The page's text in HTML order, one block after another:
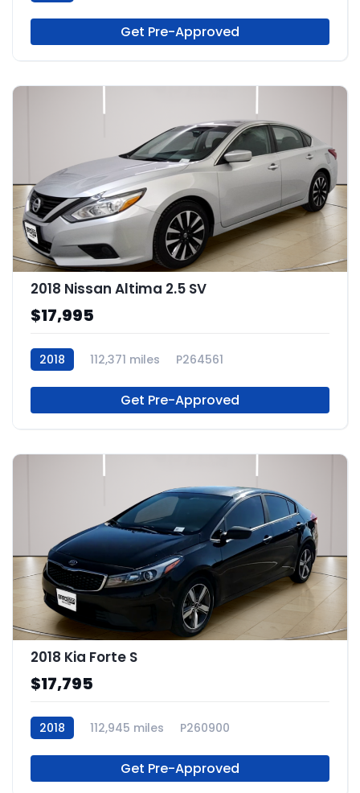
Get Pre-Approved
2018 Nissan Altima 2.5 SV
$17,995
2018 112,371 miles P264561
Get Pre-Approved
2018 Kia Forte S
$17,795
2018 112,945 miles P260900
Get Pre-Approved